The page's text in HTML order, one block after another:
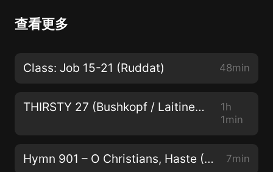
https://www.princeofpeaceto.com
Water of Life Lutheran Church - Caledonia & Racine,
rcBqs4QtVQ Life Challenges Podcast
Canada https://www.stpaulottawa.org/
查看更多
Class: Job 15-21 (Ruddat) 48min
THIRSTY 27 (Bushkopf / Laitinen / Zarling)
1h
1min
Hymn 901 – O Christians, Haste (Zarling) 7min